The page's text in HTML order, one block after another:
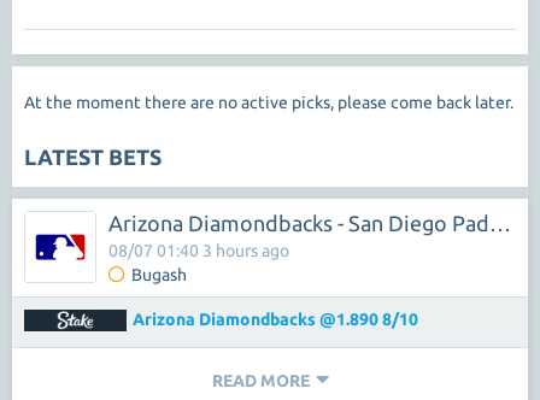
At the moment there are no active picks, please come back later.
LATEST BETS
Arizona Diamondbacks - San Diego Padres
Bugash
08/07 01:40 3 hours ago
Arizona Diamondbacks @1.890 8/10
READ MORE